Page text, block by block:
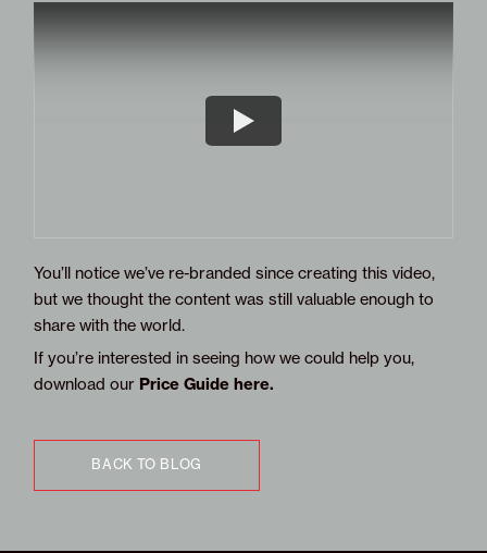
You’ll notice we’ve re-branded since creating this video,
but we thought the content was still valuable enough to
share with the world.
If you’re interested in seeing how we could help you,
download our Price Guide here.
BACK TO BLOG